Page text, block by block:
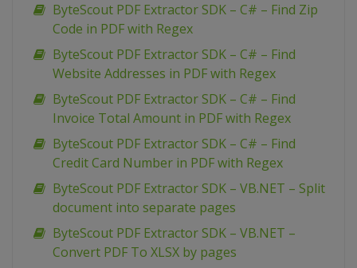
ByteScout PDF Extractor SDK – C# – Find Zip
Code in PDF with Regex
ByteScout PDF Extractor SDK – C# – Find
Website Addresses in PDF with Regex
ByteScout PDF Extractor SDK – C# – Find
Invoice Total Amount in PDF with Regex
ByteScout PDF Extractor SDK – C# – Find
Credit Card Number in PDF with Regex
ByteScout PDF Extractor SDK – VB.NET – Split
document into separate pages
ByteScout PDF Extractor SDK – VB.NET –
Convert PDF To XLSX by pages